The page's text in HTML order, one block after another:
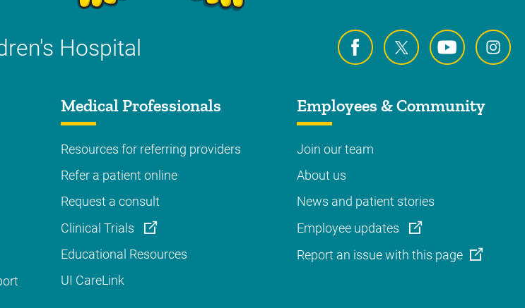
Hospital
Medical Professionals
Resources for referring providers
Refer a patient online
Request a consult
Clinical Trials
Educational Resources
UI CareLink
Employees & Community
Join our team
About us
News and patient stories
Employee updates
Report an issue with this page